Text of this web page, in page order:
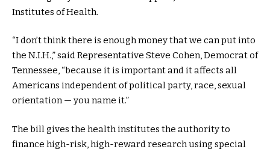
Institutes of Health.
“I don’t think there is enough money that we can put into
the N.I.H.,” said Representative Steve Cohen, Democrat of
Tennessee, “because it is important and it affects all
Americans independent of political party, race, sexual
orientation — you name it.”
The bill gives the health institutes the authority to
finance high-risk, high-reward research using special